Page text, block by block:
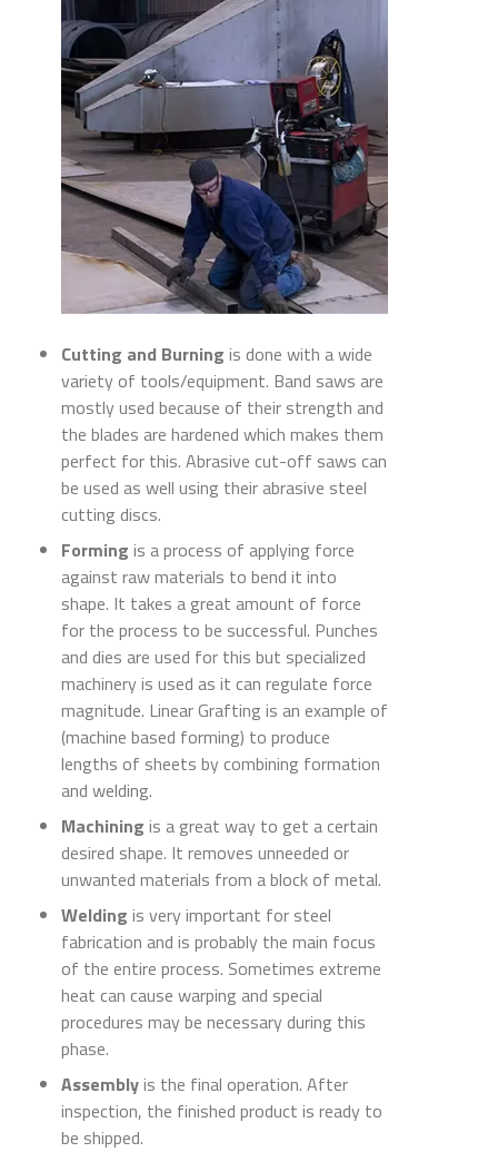
Cutting and Burning is done with a wide
variety of tools/equipment. Band saws are
mostly used because of their strength and
the blades are hardened which makes them
perfect for this. Abrasive cut-off saws can
be used as well using their abrasive steel
cutting discs.
Forming is a process of applying force
against raw materials to bend it into
shape. It takes a great amount of force
for the process to be successful. Punches
and dies are used for this but specialized
machinery is used as it can regulate force
magnitude. Linear Grafting is an example of
(machine based forming) to produce
lengths of sheets by combining formation
and welding.
Machining is a great way to get a certain
desired shape. It removes unneeded or
unwanted materials from a block of metal.
Welding is very important for steel
fabrication and is probably the main focus
of the entire process. Sometimes extreme
heat can cause warping and special
procedures may be necessary during this
phase.
Assemblyis the final operation. After
inspection, the finished product is ready to
be shipped.